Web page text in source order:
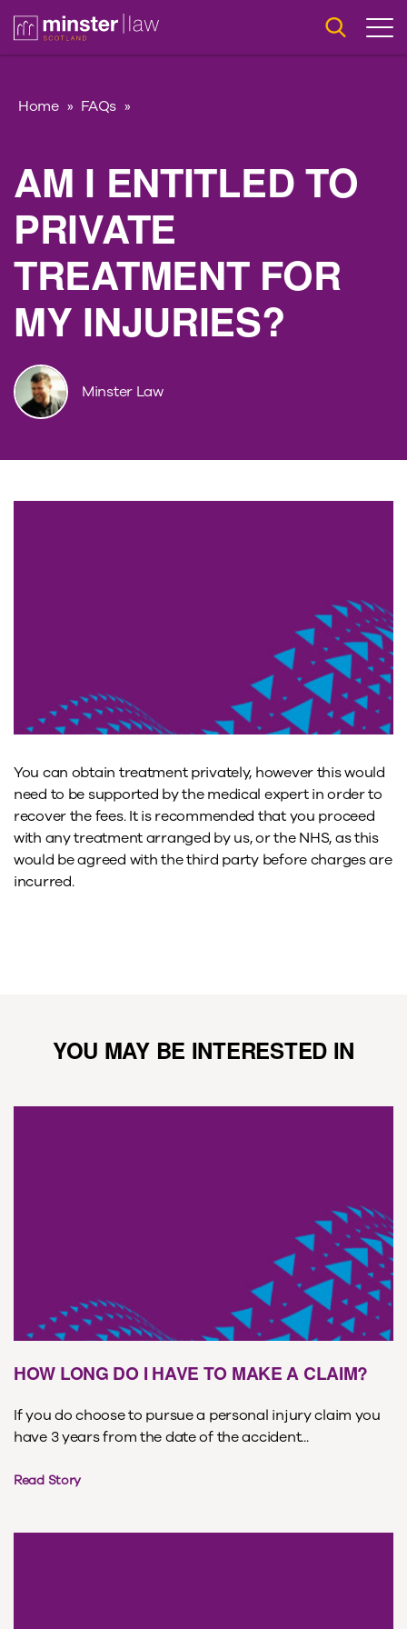
Home » FAQs »
AM I ENTITLED TO
PRIVATE
TREATMENT FOR
MY INJURIES?
Minster Law
You can obtain treatment privately, however this would
need to be supported by the medical expert in order to
recover the fees. It is recommended that you proceed
with any treatment arranged by us, or the NHS, as this
would be agreed with the third party before charges are
incurred.
YOU MAY BE INTERESTED IN
HOW LONG DO I HAVE TO MAKE A CLAIM?
If you do choose to pursue a personal injury claim you
have 3 years from the date of the accident...
Read Story